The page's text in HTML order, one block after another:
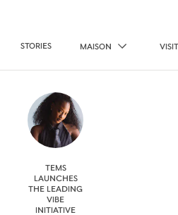
STORIES MAISON
TEMS
LAUNCHES
THE LEADING
VIBE
INITIATIVE